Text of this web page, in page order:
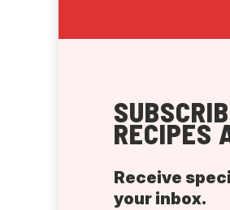
RECIPES
Receive
your inbox.